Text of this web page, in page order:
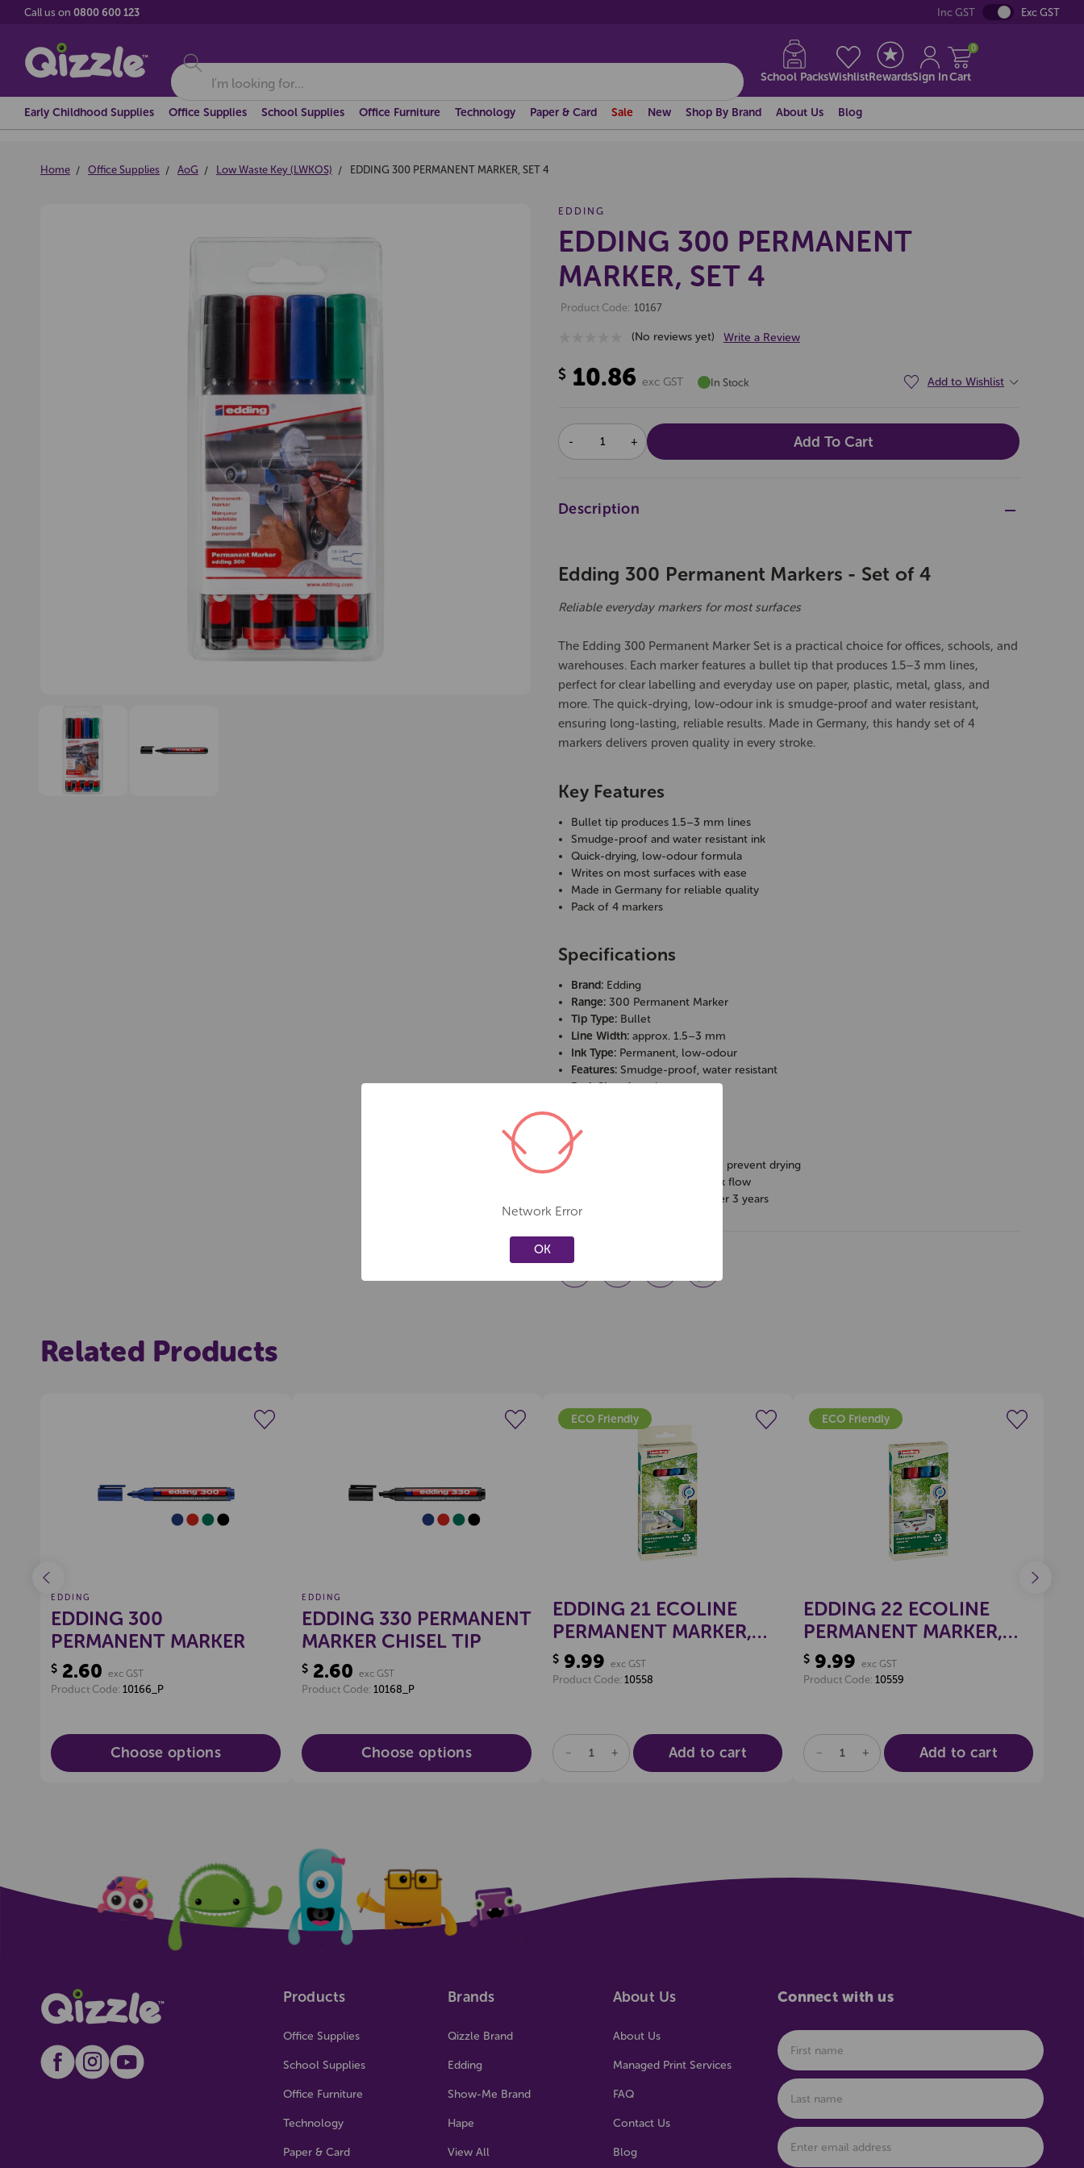
Call us on 0800 600 123 Inc GST Exc GST
Search School PacksWishlistRewardsSign In
0
Cart
Early Childhood Supplies Office Supplies School Supplies Office Furniture Technology Paper & Card Sale New Shop By Brand About Us Blog
Home Office Supplies AoG Low Waste Key (LWKOS) EDDING 300 PERMANENT MARKER, SET 4
EDDING
EDDING 300 PERMANENT
MARKER, SET 4
Product Code: 10167
(No reviews yet) Write a Review
$ 10.86 exc GST In Stock Add to Wishlist
DECREASE
INCREASE
QUANTITY:
Description
Edding 300 Permanent Markers - Set of 4
Reliable everyday markers for most surfaces
The Edding 300 Permanent Marker Set is a practical choice for offices, schools, and
warehouses. Each marker features a bullet tip that produces 1.5–3 mm lines,
perfect for clear labelling and everyday use on paper, plastic, metal, glass, and
more. The quick-drying, low-odour ink is smudge-proof and water resistant,
ensuring long-lasting, reliable results. Made in Germany, this handy set of 4
markers delivers proven quality in every stroke.
Key Features
Bullet tip produces 1.5–3 mm lines
Smudge-proof and water resistant ink
Quick-drying, low-odour formula
Writes on most surfaces with ease
Made in Germany for reliable quality
Pack of 4 markers
Specifications
Brand: Edding
Range: 300 Permanent Marker
Tip Type: Bullet
Line Width: approx. 1.5–3 mm
Ink Type: Permanent, low-odour
Features: Smudge-proof, water resistant
Pack Size:4 markers
Care & Safety
Always cap firmly after use to prevent drying
Store horizontally for best ink flow
Not suitable for children under 3 years
Related Products
EDDING
EDDING 300
PERMANENT MARKER
$ 2.60 exc GST
Product Code: 10166_P
Choose options
EDDING
EDDING 330 PERMANENT
MARKER CHISEL TIP
$ 2.60 exc GST
Product Code: 10168_P
Choose options
ECO Friendly
Create a new wishlist
EDDING 21 ECOLINE
PERMANENT MARKER,
BULLET TIP (PKT 4)
$ 9.99 exc GST
Product Code: 10558
DECREASE
OF
INCREASE
QUANTITY
OF
Add to cart
ECO Friendly
Create a new wishlist
EDDING 22 ECOLINE
PERMANENT MARKER,
CHISEL TIP (PKT 4)
$ 9.99 exc GST
Product Code: 10559
DECREASE
OF
INCREASE
QUANTITY
OF
Add to cart
Products
Office Supplies
School Supplies
Office Furniture
Technology
Paper & Card
Brands
Qizzle Brand
Edding
Show-Me Brand
Hape
View All
About Us
About Us
Managed Print Services
FAQ
Contact Us
Blog
Connect with us
Network Error
OK